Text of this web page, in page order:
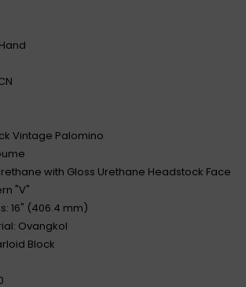
Vintage Palomino
with Gloss Urethane Headstock Face
"V"
16" (406.4 mm)
Ovangkol
Block